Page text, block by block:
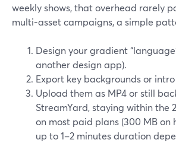
weekly shows, that overhead rarely
multi-asset campaigns, a simple
Design your gradient
another design app).
Export key backgrounds or
Upload them as MP4 or still
StreamYard, staying within the
on most paid plans (300 MB on
up to 1–2 minutes duration